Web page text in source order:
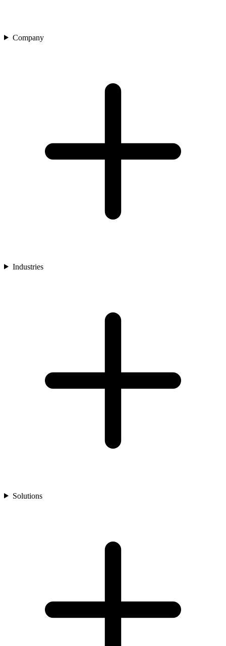
Company
Industries
Solutions